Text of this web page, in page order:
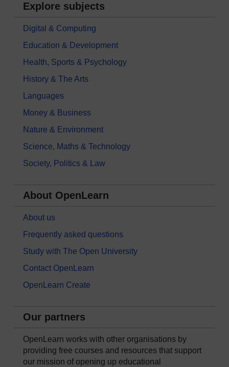
Explore subjects
Digital & Computing
Education & Development
Health, Sports & Psychology
History & The Arts
Languages
Money & Business
Nature & Environment
Science, Maths & Technology
Society, Politics & Law
About OpenLearn
About us
Frequently asked questions
Study with The Open University
Contact OpenLearn
OpenLearn Create
Our partners
OpenLearn works with other organisations by
providing free courses and resources that support
our mission of opening up educational